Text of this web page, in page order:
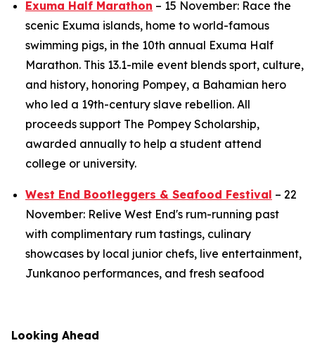
Exuma Half Marathon – 15 November: Race the
scenic Exuma islands, home to world-famous
swimming pigs, in the 10th annual Exuma Half
Marathon. This 13.1-mile event blends sport, culture,
and history, honoring Pompey, a Bahamian hero
who led a 19th-century slave rebellion. All
proceeds support The Pompey Scholarship,
awarded annually to help a student attend
college or university.
West End Bootleggers & Seafood Festival – 22
November: Relive West End's rum-running past
with complimentary rum tastings, culinary
showcases by local junior chefs, live entertainment,
Junkanoo performances, and fresh seafood
Looking Ahead